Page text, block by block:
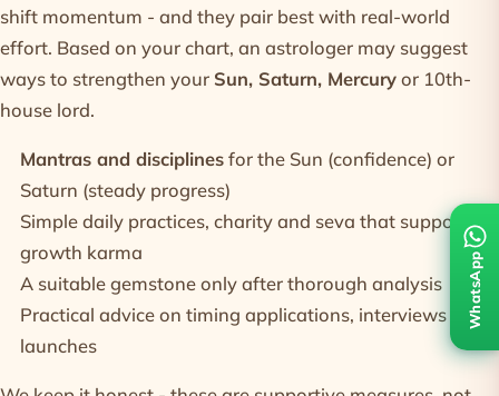
shift momentum - and they pair best with real-world
effort. Based on your chart, an astrologer may suggest
ways to strengthen your Sun, Saturn, Mercuryor 10th-
house lord.
Mantras and disciplinesfor the Sun (confidence) or
Saturn (steady progress)
Simple daily practices, charity and seva that support
growth karma
A suitablegemstoneonly after thorough analysis
Practical advice on timing applications, interviews and
launches
WhatsApp